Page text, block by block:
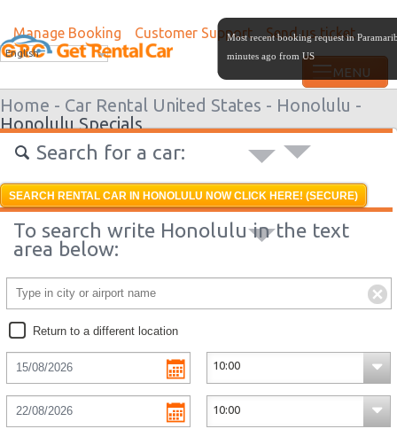
Manage Booking Customer Support Send us ticket
English
Home - Car Rental United States - Honolulu -
Honolulu Specials
Search for a car:
SEARCH RENTAL CAR IN HONOLULU NOW CLICK HERE! (SECURE)
To search write Honolulu in the text
area below:
Return to a different location
Most recent booking request in
minutes ago from US